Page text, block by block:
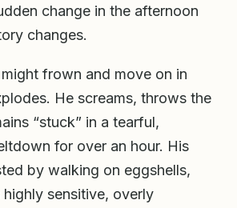
change in the afternoon
changes.
frown and move on in
He screams, throws the
“stuck” in a tearful,
for over an hour. His
by walking on eggshells,
sensitive, overly